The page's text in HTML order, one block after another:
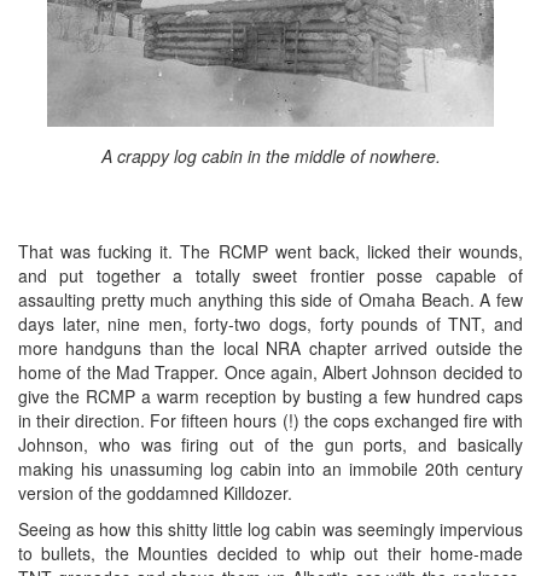
A crappy log cabin in the middle of nowhere.
That was fucking it. The RCMP went back, licked their wounds,
and put together a totally sweet frontier posse capable of
assaulting pretty much anything this side of Omaha Beach. A few
days later, nine men, forty-two dogs, forty pounds of TNT, and
more handguns than the local NRA chapter arrived outside the
home of the Mad Trapper. Once again, Albert Johnson decided to
give the RCMP a warm reception by busting a few hundred caps
in their direction. For fifteen hours (!) the cops exchanged fire with
Johnson, who was firing out of the gun ports, and basically
making his unassuming log cabin into an immobile 20th century
version of the goddamned Killdozer.
Seeing as how this shitty little log cabin was seemingly impervious
to bullets, the Mounties decided to whip out their home-made